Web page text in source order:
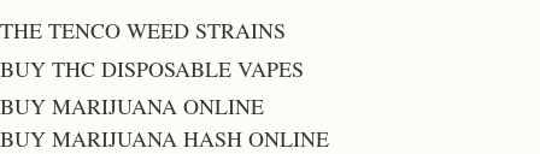
THE TENCO WEED STRAINS
BUY THC DISPOSABLE VAPES
BUY MARIJUANA ONLINE
BUY MARIJUANA HASH ONLINE